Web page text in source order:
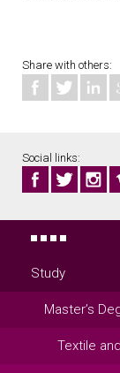
Share with others:
Social links:
Study
Master’s
Textile